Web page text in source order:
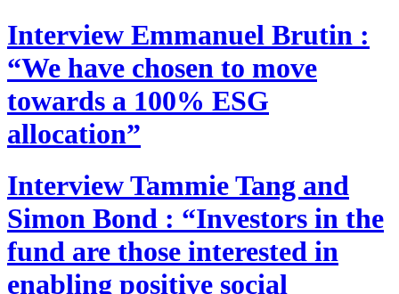
Interview Emmanuel Brutin :
“We have chosen to move
towards a 100% ESG
allocation”
InterviewTammie Tang and
Simon Bond : “Investors in the
fund are those interested in
enabling positive social